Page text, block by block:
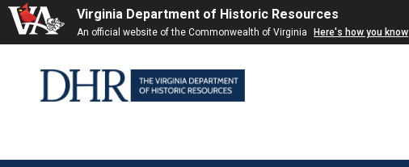
Virginia Department of Historic Resources
An official website of the Commonwealth of Virginia Here's how you know